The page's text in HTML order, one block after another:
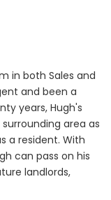
in both Sales and
and been a
years, Hugh's
area as
a resident. With
can pass on his
landlords,